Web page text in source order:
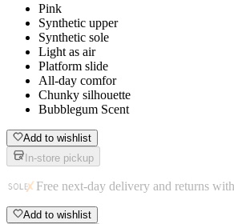
Pink
Synthetic upper
Synthetic sole
Light as air
Platform slide
All-day comfor
Chunky silhouette
Bubblegum Scent
Add to wishlist
In-store pickup
Free next-day delivery and returns
Add to wishlist